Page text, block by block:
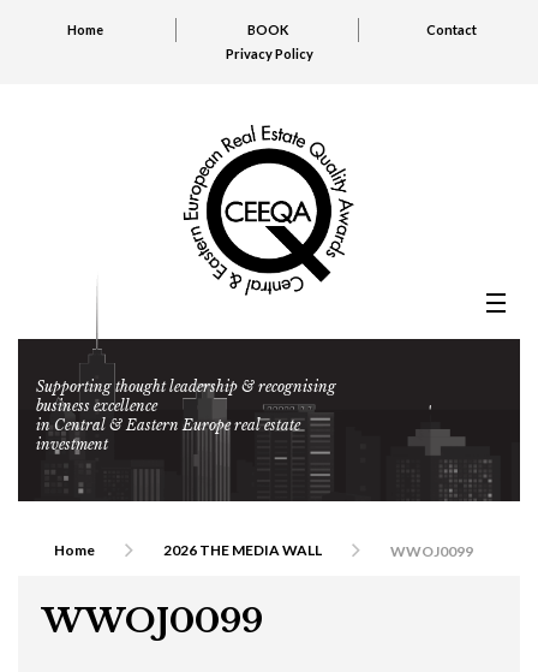
Home BOOK
Contact
Privacy Policy
Supporting thought leadership & recognising
business excellence
in Central & Eastern Europe real estate
investment
Home 2026 THE MEDIA WALL WWOJ0099
WWOJ0099